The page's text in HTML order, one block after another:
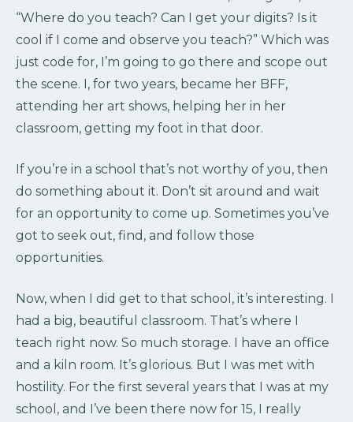
“Where do you teach? Can I get your digits? Is it
cool if I come and observe you teach?” Which was
just code for, I’m going to go there and scope out
the scene. I, for two years, became her BFF,
attending her art shows, helping her in her
classroom, getting my foot in that door.
If you’re in a school that’s not worthy of you, then
do something about it. Don’t sit around and wait
for an opportunity to come up. Sometimes you’ve
got to seek out, find, and follow those
opportunities.
Now, when I did get to that school, it’s interesting. I
had a big, beautiful classroom. That’s where I
teach right now. So much storage. I have an office
and a kiln room. It’s glorious. But I was met with
hostility. For the first several years that I was at my
school, and I’ve been there now for 15, I really